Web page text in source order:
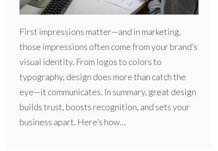
First impressions matter—and in marketing,
those impressions often come from your brand’s
visual identity. From logos to colors to
typography, design does more than catch the
eye—it communicates. In summary, great design
builds trust, boosts recognition, and sets your
business apart. Here’s how…